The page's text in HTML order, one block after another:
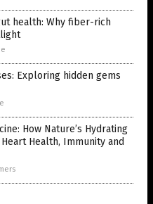
health: Why fiber-rich
Exploring hidden gems
How Nature’s Hydrating
Health, Immunity and